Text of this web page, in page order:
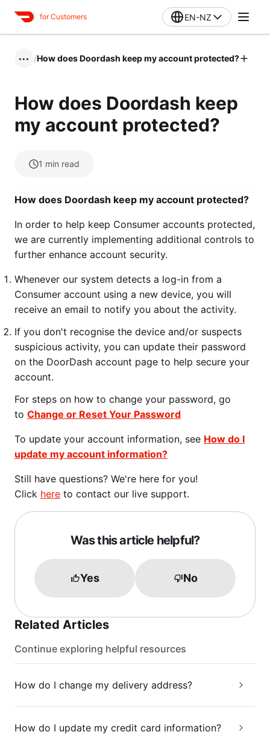
for Customers EN-NZ
••• /How does Doordash keep my account protected?
How does Doordash keep
my account protected?
1 min read
How does Doordash keep my account protected?
In order to help keep Consumer accounts protected,
we are currently implementing additional controls to
further enhance account security.
Whenever our system detects a log-in from a
Consumer account using a new device, you will
receive an email to notify you about the activity.
If you don't recognise the device and/or suspects
suspicious activity, you can update their password
on the DoorDash account page to help secure your
account.
For steps on how to change your password, go
to Change or Reset Your Password
To update your account information, see How do I
update my account information?
Still have questions? We're here for you!
Click here to contact our live support.
Was this article helpful?
Yes No
Related Articles
Continue exploring helpful resources
How do I change my delivery address?
How do I update my credit card information?